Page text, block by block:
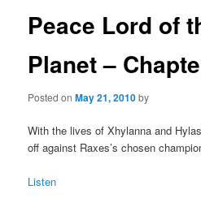
Peace Lord of
Planet –
Posted onMay 21, 2010by
With the lives of Xhylanna and
off against Raxes’s chosen
Listen